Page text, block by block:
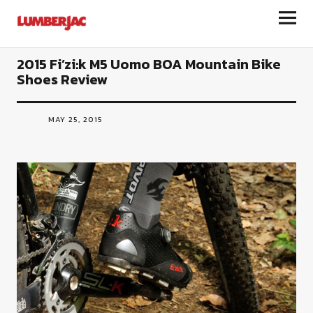
LumberJac
2015 Fi’zi:k M5 Uomo BOA Mountain Bike
Shoes Review
MAY 25, 2015